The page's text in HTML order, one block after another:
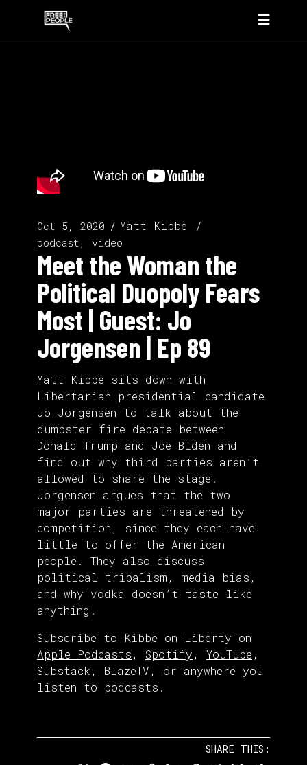
Oct 5, 2020 Matt Kibbe
podcast, video
Meet the Woman the
Political Duopoly Fears
Most | Guest: Jo
Jorgensen | Ep 89
Matt Kibbe sits down with
Libertarian presidential candidate
Jo Jorgensen to talk about the
dumpster fire debate between
Donald Trump and Joe Biden and
find out why third parties aren’t
allowed to share the stage.
Jorgensen argues that the two
major parties are threatened by
competition, since they each have
little to offer the American
people. They also discuss
political tribalism, media bias,
and why vodka doesn’t taste like
anything.
Subscribe to Kibbe on Liberty on
Apple Podcasts , Spotify , YouTube ,
Substack , BlazeTV , or anywhere you
listen to podcasts.
SHARE THIS: